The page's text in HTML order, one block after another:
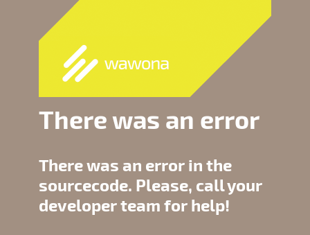
There was an error
There was an error in the
sourcecode. Please, call your
developer team for help!